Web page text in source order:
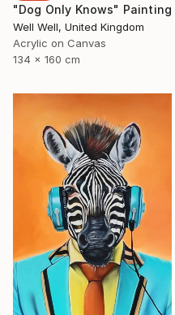
"Dog Only Knows" Painting
Well Well, United Kingdom
Acrylic on Canvas
134 x 160 cm